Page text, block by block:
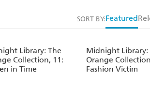
SORT BY:Featured
Library: The
Collection, 11:
in Time
Midnight Library:
Orange
Fashion Victim